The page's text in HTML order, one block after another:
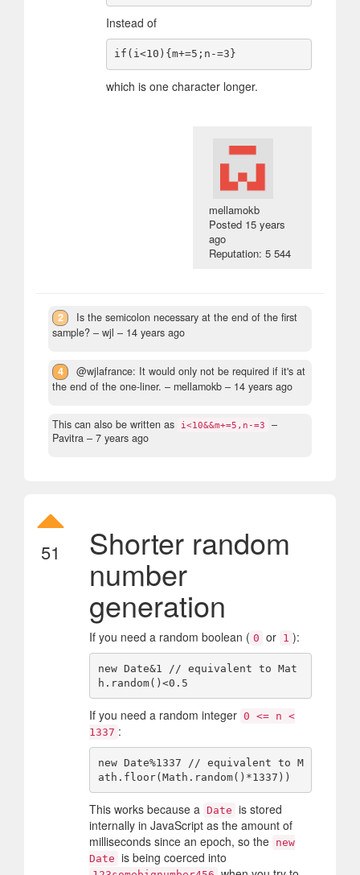
Instead of
which is one character longer.
mellamokb
Posted 15 years
ago
Reputation: 5 544
2
Is the semicolon necessary at the end of the first
sample? – wjl – 14 years ago
4
@wjlafrance: It would only not be required if it's at
the end of the one-liner. – mellamokb – 14 years ago
This can also be written as i<10&&m+=5,n-=3
–
Pavitra – 7 years ago
51 Shorter random
number
generation
If you need a random boolean ( 0 or 1 ):
new Date&1 // equivalent to Mat
If you need a random integer 0 <= n <
1337 :
new Date%1337 // equivalent to M
This works because a Date is stored
internally in JavaScript as the amount of
milliseconds since an epoch, so the new
Date is being coerced into